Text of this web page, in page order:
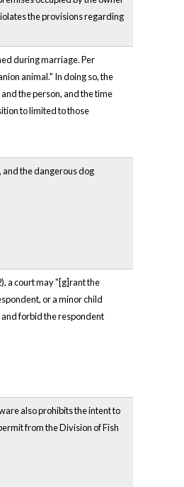
the provisions regarding
during marriage. Per
animal." In doing so, the
the person, and the time
to limited to those
the dangerous dog
a court may "[g]rant the
or a minor child
forbid the respondent
also prohibits the intent to
from the Division of Fish